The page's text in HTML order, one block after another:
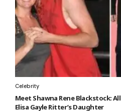
Celebrity
Meet Shawna Rene Blackstock:
Elisa Gayle Ritter’s Daughter